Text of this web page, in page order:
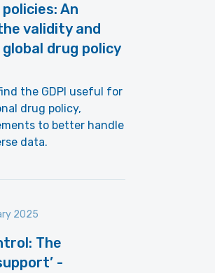
An
validity and
drug policy
the GDPI useful for
drug policy,
to better handle
data.
2025
The
-